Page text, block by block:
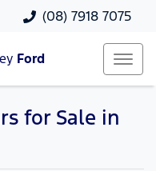
(08) 7918 7075
Ford
for Sale in